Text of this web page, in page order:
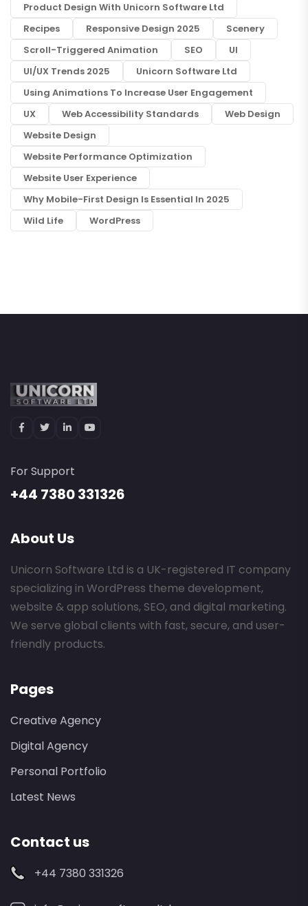
Product Design With Unicorn Software Ltd
Recipes
Responsive Design 2025
Scenery
Scroll-Triggered Animation
SEO
UI
UI/UX Trends 2025
Unicorn Software Ltd
Using Animations To Increase User Engagement
UX
Web Accessibility Standards
Web Design
Website Design
Website Performance Optimization
Website User Experience
Why Mobile-First Design Is Essential In 2025
Wild Life
WordPress
For Support
+44 7380 331326
About Us
Unicorn Software Ltd is a UK-registered IT company
specializing in WordPress theme development,
website & app solutions, SEO, and digital marketing.
We serve global clients with fast, secure, and user-
friendly products.
Pages
Creative Agency
Digital Agency
Personal Portfolio
Latest News
Contact us
+44 7380 331326